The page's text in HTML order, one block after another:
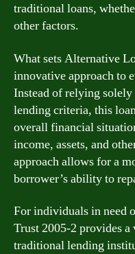
traditional loans,
other factors.
What sets Alternative
innovative approach to
Instead of relying
lending criteria, this
overall financial
income, assets, and
approach allows for a
borrower’s ability to
For individuals in need
Trust 2005-2 provides
traditional lending